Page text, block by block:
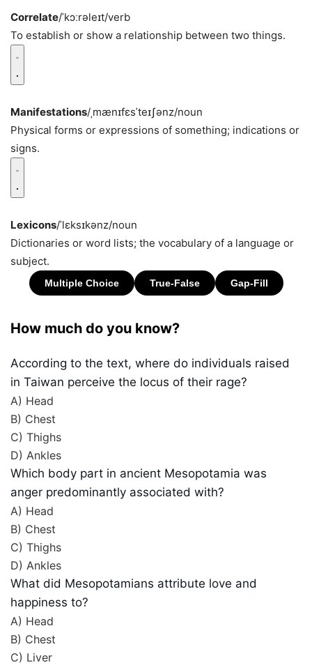
Correlate/ˈkɔːrəleɪt/verb
To establish or show a relationship between two things.
Manifestations/ˌmænɪfɛsˈteɪʃənz/noun
Physical forms or expressions of something; indications or
signs.
Lexicons/ˈlɛksɪkənz/noun
Dictionaries or word lists; the vocabulary of a language or
subject.
How much do you know?
According to the text, where do individuals raised
in Taiwan perceive the locus of their rage?
A) Head
B) Chest
C) Thighs
D) Ankles
Which body part in ancient Mesopotamia was
anger predominantly associated with?
A) Head
B) Chest
C) Thighs
D) Ankles
What did Mesopotamians attribute love and
happiness to?
A) Head
B) Chest
C) Liver